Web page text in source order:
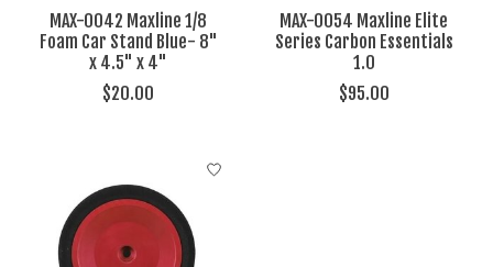
MAX-0042 Maxline 1/8
Foam Car Stand Blue- 8"
x 4.5" x 4"
$20.00
MAX-0054 Maxline Elite
Series Carbon Essentials
1.0
$95.00